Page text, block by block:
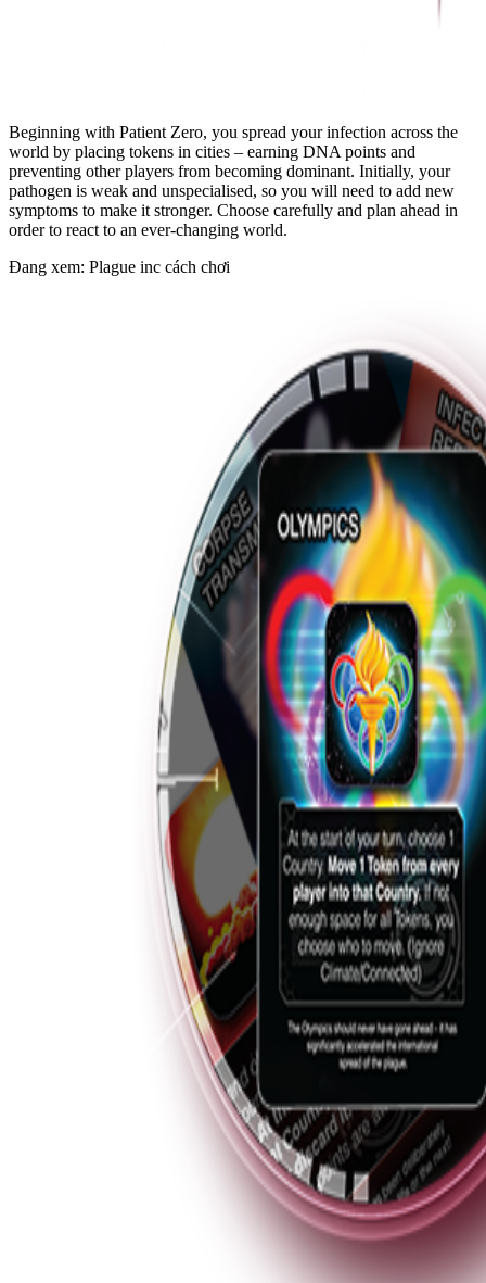
Beginning with Patient Zero, you spread your infection across the
world by placing tokens in cities – earning DNA points and
preventing other players from becoming dominant. Initially, your
pathogen is weak and unspecialised, so you will need to add new
symptoms to make it stronger. Choose carefully and plan ahead in
order to react to an ever-changing world.
Đang xem: Plague inc cách chơi